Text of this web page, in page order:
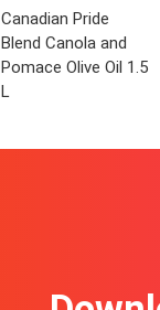
Canadian Pride
Blend Canola and
Pomace Olive Oil 1.5
L